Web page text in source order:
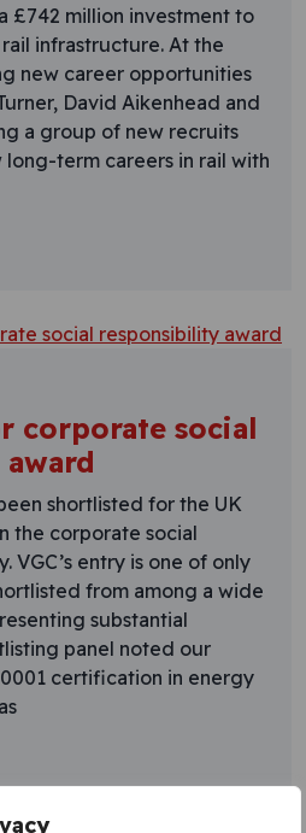
£742 million investment to
infrastructure. At the
new career opportunities
David Aikenhead and
a group of new recruits
term careers in rail with
corporate social
shortlisted for the UK
the corporate social
VGC’s entry is one of only
from among a wide
substantial
panel noted our
certification in energy